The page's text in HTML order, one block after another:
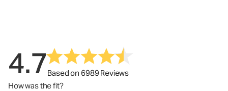
4.7Based on 6989 Reviews
How was the fit?